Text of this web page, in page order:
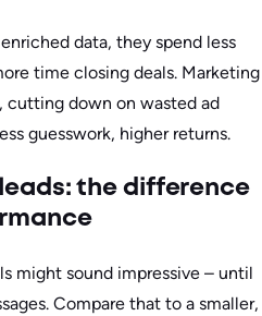
data, they spend less
time closing deals. Marketing
down on wasted ad
guesswork, higher returns.
the difference
might sound impressive – until
Compare that to a smaller,